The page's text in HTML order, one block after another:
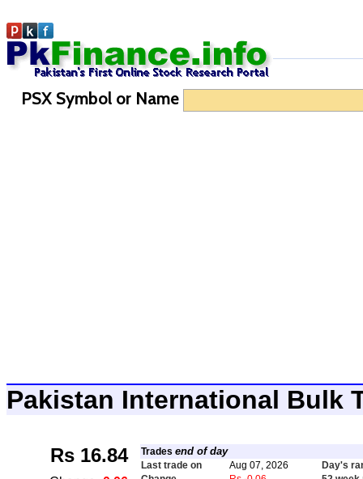
PSX Symbol or Name
Pakistan International Bulk
Rs 16.84 Trades end of day
Last trade on Aug 07, 2026
Day's